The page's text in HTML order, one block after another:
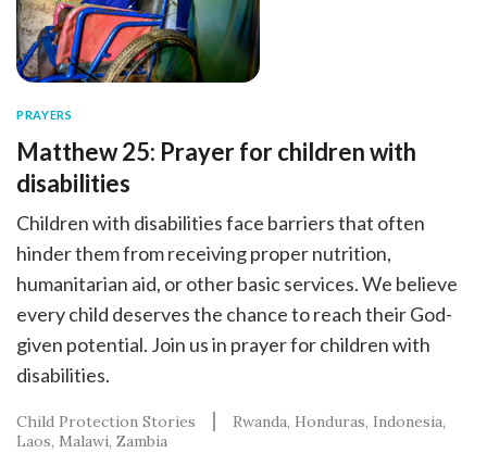
PRAYERS
Matthew 25: Prayer for children with
disabilities
Children with disabilities face barriers that often
hinder them from receiving proper nutrition,
humanitarian aid, or other basic services. We believe
every child deserves the chance to reach their God-
given potential. Join us in prayer for children with
disabilities.
Child Protection Stories Rwanda Honduras Indonesia
Laos Malawi Zambia